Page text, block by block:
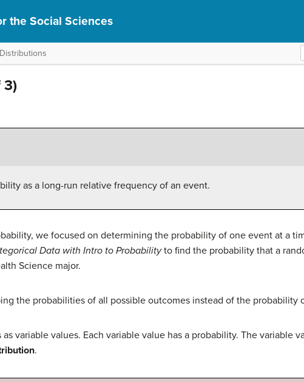
the Social Sciences
3)
as a long-run relative frequency of an event.
we focused on determining the probability of one event at a
Data with Intro to Probabilityto find the probability that a
Science major.
the probabilities of all possible outcomes instead of the probability
variable values. Each variable value has a probability. The variable
.